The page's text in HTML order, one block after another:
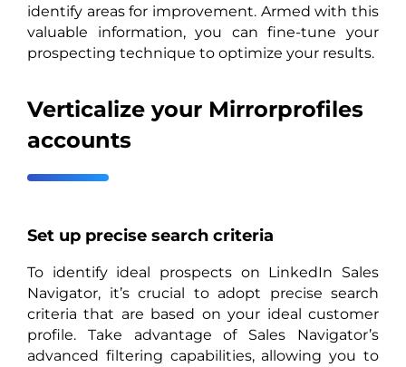
identify areas for improvement. Armed with this
valuable information, you can fine-tune your
prospecting technique to optimize your results.
Verticalize your Mirrorprofiles
accounts
Set up precise search criteria
To identify ideal prospects on LinkedIn Sales
Navigator, it’s crucial to adopt precise search
criteria that are based on your ideal customer
profile. Take advantage of Sales Navigator’s
advanced filtering capabilities, allowing you to